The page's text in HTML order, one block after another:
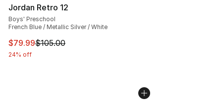
Jordan Retro 12
Boys' Preschool
French Blue / Metallic Silver / White
This item is on sale. Price dropped from $105.00 to
$79.99$105.00
24% off